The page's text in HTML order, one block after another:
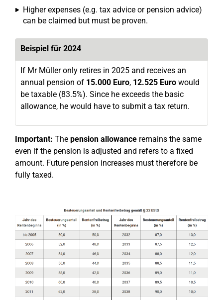
Higher expenses (e.g. tax advice or pension advice)
can be claimed but must be proven.
Beispiel für 2024
If Mr Müller only retires in 2025 and receives an
annual pension of 15.000 Euro, 12.525 Euro would
be taxable (83.5%). Since he exceeds the basic
allowance, he would have to submit a tax return.
Important: The pension allowance remains the same
even if the pension is adjusted and refers to a fixed
amount. Future pension increases must therefore be
fully taxed.